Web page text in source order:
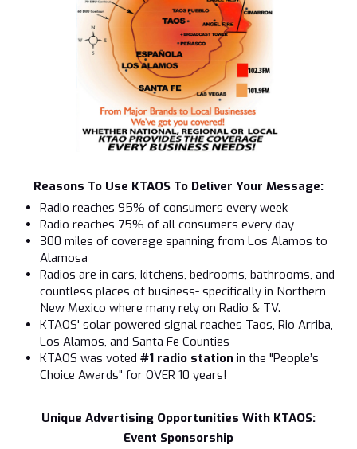
Reasons To Use KTAOS To Deliver Your Message:
Radio reaches 95% of consumers every week
Radio reaches 75% of all consumers every day
300 miles of coverage spanning from Los Alamos to
Alamosa
Radios are in cars, kitchens, bedrooms, bathrooms, and
countless places of business- specifically in Northern
New Mexico where many rely on Radio & TV.
KTAOS' solar powered signal reaches Taos, Rio Arriba,
Los Alamos, and Santa Fe Counties
KTAOS was voted #1 radio station in the "People’s
Choice Awards" for OVER 10 years!
‍Unique Advertising Opportunities With KTAOS:
Event Sponsorship